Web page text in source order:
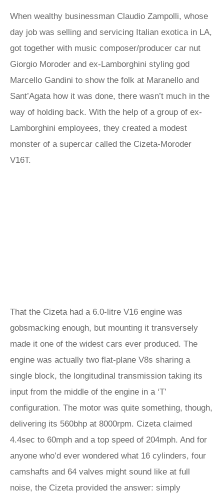
When wealthy businessman Claudio Zampolli, whose
day job was selling and servicing Italian exotica in LA,
got together with music composer/producer car nut
Giorgio Moroder and ex-Lamborghini styling god
Marcello Gandini to show the folk at Maranello and
Sant’Agata how it was done, there wasn’t much in the
way of holding back. With the help of a group of ex-
Lamborghini employees, they created a modest
monster of a supercar called the Cizeta-Moroder
V16T.
That the Cizeta had a 6.0-litre V16 engine was
gobsmacking enough, but mounting it transversely
made it one of the widest cars ever produced. The
engine was actually two flat-plane V8s sharing a
single block, the longitudinal transmission taking its
input from the middle of the engine in a ‘T’
configuration. The motor was quite something, though,
delivering its 560bhp at 8000rpm. Cizeta claimed
4.4sec to 60mph and a top speed of 204mph. And for
anyone who’d ever wondered what 16 cylinders, four
camshafts and 64 valves might sound like at full
noise, the Cizeta provided the answer: simply